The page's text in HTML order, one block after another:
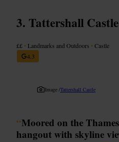
Tattershall Castle
££ • Landmarks and Outdoors •Castle
4.3
Image /Tattershall Castle
“Moored on the
hangout with skyline